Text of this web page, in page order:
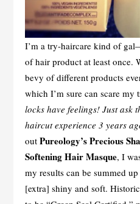
I’m a try-haircare kind of
of hair product at least once.
bevy of different products
which I’m sure can scare my
locks have feelings! Just ask
haircut experience 3 years
out Pureology’s Precious
Softening Hair Masque, I
my results can be summed
[extra] shiny and soft.